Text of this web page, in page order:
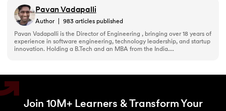
203.Virtualization in Cloud Computing
204.Void Pointer
Pavan Vadapalli
Author 983 articles published
Pavan Vadapalli is the Director of Engineering , bringing over 18 years of
experience in software engineering, technology leadership, and startup
innovation. Holding a B.Tech and an MBA from the India....
Join 10M+ Learners & Transform Your